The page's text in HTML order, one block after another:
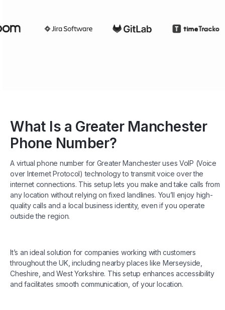
What Is a Greater Manchester
Phone Number?
A virtual phone number for Greater Manchester uses VoIP (Voice
over Internet Protocol) technology to transmit voice over the
internet connections. This setup lets you make and take calls from
any location without relying on fixed landlines. You’ll enjoy high-
quality calls and a local business identity, even if you operate
outside the region.
It’s an ideal solution for companies working with customers
throughout the UK, including nearby places like Merseyside,
Cheshire, and West Yorkshire. This setup enhances accessibility
and facilitates smooth communication, of your location.